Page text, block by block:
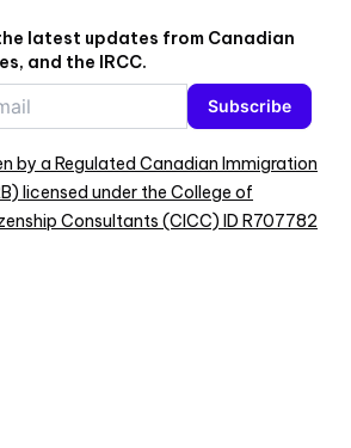
latest updates from Canadian
and the IRCC.
Subscribe
by a Regulated Canadian Immigration
licensed under the College of
Consultants (CICC) ID R707782